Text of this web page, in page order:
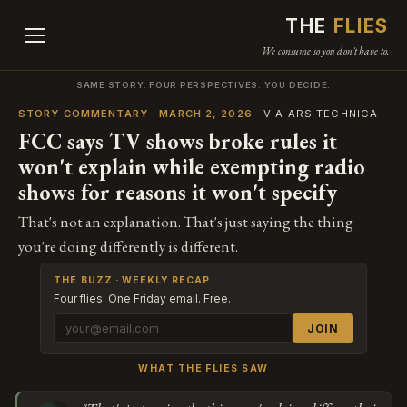
THE FLIES
We consume so you don't have to.
SAME STORY. FOUR PERSPECTIVES. YOU DECIDE.
STORY COMMENTARY · MARCH 2, 2026 · VIA ARS TECHNICA
FCC says TV shows broke rules it
won't explain while exempting radio
shows for reasons it won't specify
That's not an explanation. That's just saying the thing
you're doing differently is different.
THE BUZZ · WEEKLY RECAP
Four flies. One Friday email. Free.
JOIN
WHAT THE FLIES SAW